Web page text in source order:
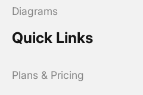
Diagrams
Quick Links
Plans & Pricing